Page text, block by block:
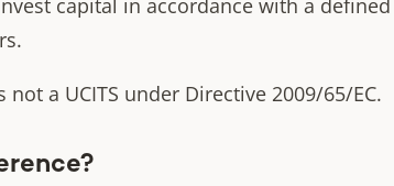
capital in accordance with a defined
a UCITS under Directive 2009/65/EC.